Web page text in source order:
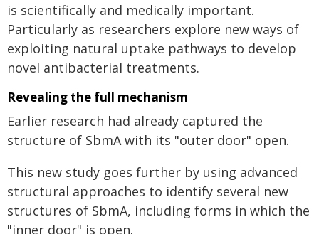
is scientifically and medically important.
Particularly as researchers explore new ways of
exploiting natural uptake pathways to develop
novel antibacterial treatments.
Revealing the full mechanism
Earlier research had already captured the
structure of SbmA with its "outer door" open.
This new study goes further by using advanced
structural approaches to identify several new
structures of SbmA, including forms in which the
"inner door" is open.